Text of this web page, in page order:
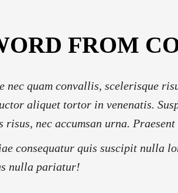
FROM
nec quam convallis, scelerisque
aliquet tortor in venenatis.
risus, nec accumsan urna.
consequatur quis suscipit nulla
nulla pariatur!